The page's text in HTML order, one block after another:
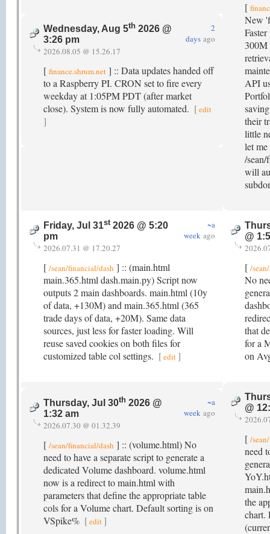
Wednesday, Aug 5th 2026 @
3:26 pm
2
days ago
2026.08.05 @ 15.26.17
[ finance.shrum.net ] :: Data updates handed off
to a Raspberry PI. CRON set to fire every
weekday at 1:05PM PDT (after market
close). System is now fully automated. [edit
]
[
New
300M
API
their
little
let
/
will
Friday, Jul 31st2026 @ 5:20
pm
~a
week ago
2026.07.31 @ 17.20.27
[ /sean/financial/dash ] :: (main.html
main.365.html dash.main.py) Script now
outputs 2 main dashboards. main.html (10y
of data, +130M) and main.365.html (365
trade days of data, +20M). Same data
sources, just less for faster loading. Will
reuse saved cookies on both files for
customized table col settings. [edit]
@
[ /
No
that
for a
on
Thursday, Jul 30th 2026 @
1:32 am
~a
week ago
2026.07.30 @ 01.32.39
[ /sean/financial/dash ] :: (volume.html) No
need to have a separate script to generate a
dedicated Volume dashboard. volume.html
now is a redirect to main.html with
parameters that define the appropriate table
cols for a Volume chart. Default sorting is on
VSpike% [edit ]
@
[ /
need
the
chart.